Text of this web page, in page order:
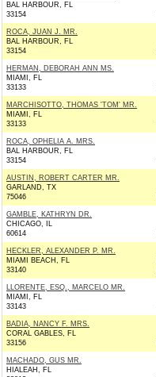
BAL HARBOUR, FL
33154
ROCA, JUAN J. MR.
BAL HARBOUR, FL
33154
HERMAN, DEBORAH ANN MS.
MIAMI, FL
33133
MARCHISOTTO, THOMAS 'TOM' MR.
MIAMI, FL
33133
ROCA, OPHELIA A. MRS.
BAL HARBOUR, FL
33154
AUSTIN, ROBERT CARTER MR.
GARLAND, TX
75046
GAMBLE, KATHRYN DR.
CHICAGO, IL
60614
HECKLER, ALEXANDER P. MR.
MIAMI BEACH, FL
33140
LLORENTE, ESQ., MARCELO MR.
MIAMI, FL
33143
BADIA, NANCY F. MRS.
CORAL GABLES, FL
33156
MACHADO, GUS MR.
HIALEAH, FL